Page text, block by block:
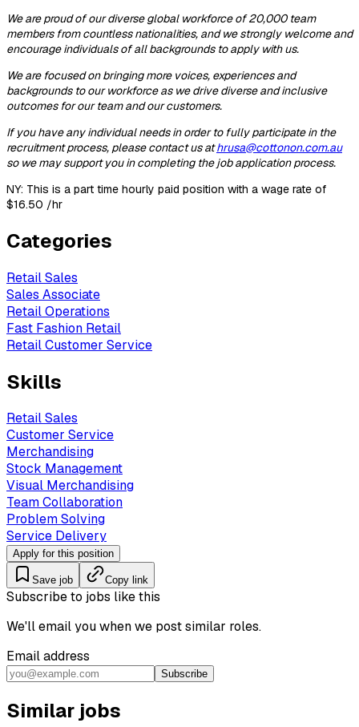
We are proud of our diverse global workforce of 20,000 team
members from countless nationalities, and we strongly welcome and
encourage individuals of all backgrounds to apply with us.
We are focused on bringing more voices, experiences and
backgrounds to our workforce as we drive diverse and inclusive
outcomes for our team and our customers.
If you have any individual needsin order tofully participate in the
recruitment process, please contact us athrusa@cottonon.com.au
so we may support you in completing the job application process.
NY: This is a part time hourly paid position with a wage rate of
$16.50 /hr
Categories
Retail Sales
Sales Associate
Retail Operations
Fast Fashion Retail
Retail Customer Service
Skills
Retail Sales
Customer Service
Merchandising
Stock Management
Visual Merchandising
Team Collaboration
Problem Solving
Service Delivery
Apply for this position
Save job Copy link
Subscribe to jobs like this
We'll email you when we post similar roles.
Email address
Subscribe
Similar jobs